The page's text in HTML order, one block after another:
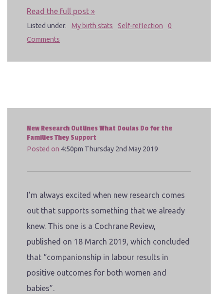
Read the full post »
Listed under: My birth stats Self-reflection
0
Comments
New Research Outlines What Doulas Do for the
Families They Support
Posted on 4:50pm Thursday 2nd May 2019
I’m always excited when new research comes
out that supports something that we already
knew. This one is a Cochrane Review,
published on 18 March 2019, which concluded
that “companionship in labour results in
positive outcomes for both women and
babies”.